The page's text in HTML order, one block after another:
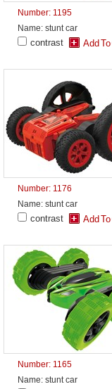
Number: 1195
Name: stunt car
contrast
Number: 1176
Name: stunt car
contrast
Number: 1165
Name: stunt car